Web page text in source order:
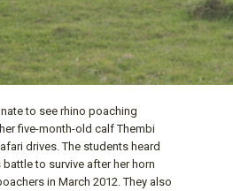
to see rhino poaching
five-month-old calf Thembi
drives. The students heard
to survive after her horn
in March 2012. They also